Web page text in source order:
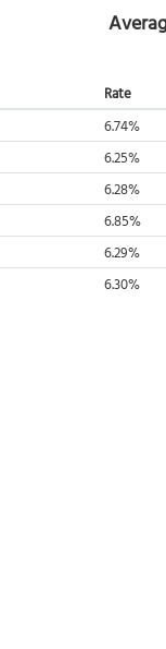
Rate
6.74%
6.25%
6.28%
6.85%
6.29%
6.30%